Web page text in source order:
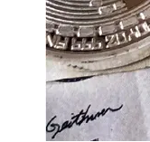
Student
Loan Debt
Relief
Bankruptcy
Recovery
Strategies